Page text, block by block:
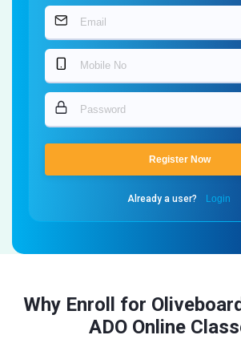
Register Now
Already a user? Login
Why Enroll for
ADO Online